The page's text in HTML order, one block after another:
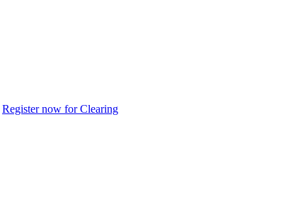
Register now for Clearing